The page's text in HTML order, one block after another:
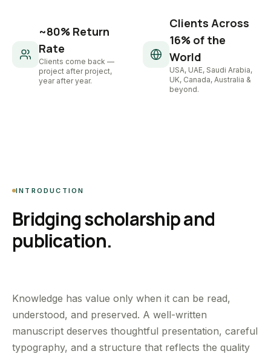
~80% Return
Rate
Clients come back —
project after project,
year after year.
Clients Across
16% of the
World
USA, UAE, Saudi Arabia,
UK, Canada, Australia &
beyond.
INTRODUCTION
Bridging scholarship and
publication.
Knowledge has value only when it can be read,
understood, and preserved. A well-written
manuscript deserves thoughtful presentation, careful
typography, and a structure that reflects the quality